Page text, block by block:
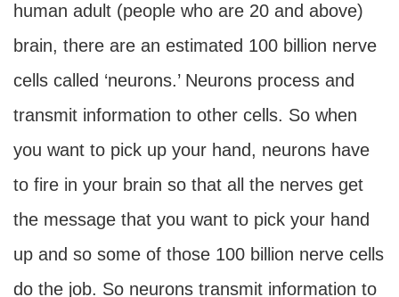
human adult (people who are 20 and above)
brain, there are an estimated 100 billion nerve
cells called ‘neurons.’ Neurons process and
transmit information to other cells. So when
you want to pick up your hand, neurons have
to fire in your brain so that all the nerves get
the message that you want to pick your hand
up and so some of those 100 billion nerve cells
do the job. So neurons transmit information to